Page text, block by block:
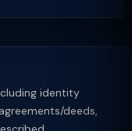
identity
deeds,